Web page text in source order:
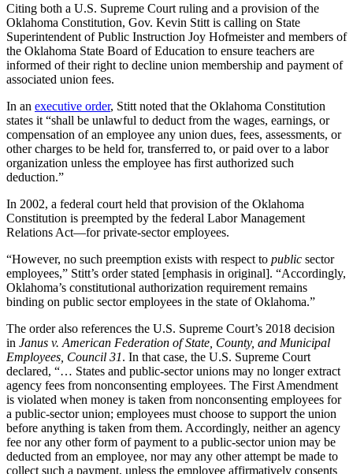
Citing both a U.S. Supreme Court ruling and a provision of the
Oklahoma Constitution, Gov. Kevin Stitt is calling on State
Superintendent of Public Instruction Joy Hofmeister and members of
the Oklahoma State Board of Education to ensure teachers are
informed of their right to decline union membership and payment of
associated union fees.
In an executive order, Stitt noted that the Oklahoma Constitution
states it “shall be unlawful to deduct from the wages, earnings, or
compensation of an employee any union dues, fees, assessments, or
other charges to be held for, transferred to, or paid over to a labor
organization unless the employee has first authorized such
deduction.”
In 2002, a federal court held that provision of the Oklahoma
Constitution is preempted by the federal Labor Management
Relations Act—for private-sector employees.
“However, no such preemption exists with respect to public sector
employees,” Stitt’s order stated [emphasis in original]. “Accordingly,
Oklahoma’s constitutional authorization requirement remains
binding on public sector employees in the state of Oklahoma.”
The order also references the U.S. Supreme Court’s 2018 decision
in Janus v. American Federation of State, County, and Municipal
Employees, Council 31. In that case, the U.S. Supreme Court
declared, “… States and public-sector unions may no longer extract
agency fees from nonconsenting employees. The First Amendment
is violated when money is taken from nonconsenting employees for
a public-sector union; employees must choose to support the union
before anything is taken from them. Accordingly, neither an agency
fee nor any other form of payment to a public-sector union may be
deducted from an employee, nor may any other attempt be made to
collect such a payment, unless the employee affirmatively consents